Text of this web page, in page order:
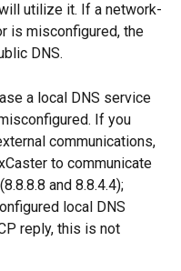
utilize it. If a network-
is misconfigured, the
DNS.
a local DNS service
If you
communications,
to communicate
and 8.8.4.4);
local DNS
reply, this is not